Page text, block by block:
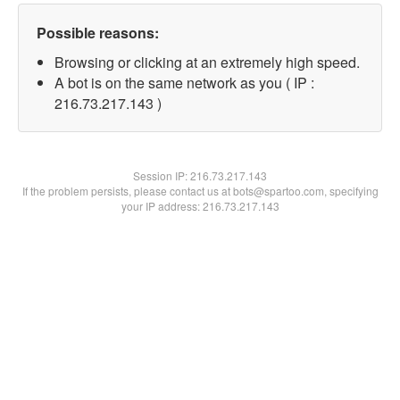
Possible reasons:
Browsing or clicking at an extremely high speed.
A bot is on the same network as you ( IP :
216.73.217.143 )
Session IP:216.73.217.143
If the problem persists, please contact us at bots@spartoo.com, specifying
your IP address: 216.73.217.143